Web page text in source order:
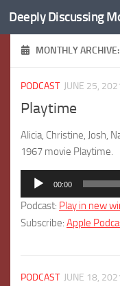
Skip to content
Deeply Discussing
MONTHLY ARCHIVE:
PODCAST JUNE 25,
Playtime
Alicia, Christine, Josh,
1967 movie Playtime.
Audio
00:00
Podcast: Play in new
Subscribe: Apple
PODCAST JUNE 18,